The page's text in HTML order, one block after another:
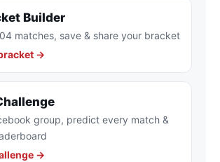
Builder
matches, save & share your bracket
→
group, predict every match &
→